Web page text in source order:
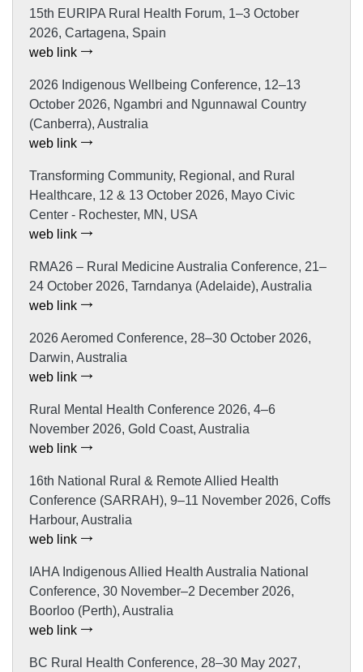
15th EURIPA Rural Health Forum, 1–3 October
2026, Cartagena, Spain
web link
2026 Indigenous Wellbeing Conference, 12–13
October 2026, Ngambri and Ngunnawal Country
(Canberra), Australia
web link
Transforming Community, Regional, and Rural
Healthcare, 12 & 13 October 2026, Mayo Civic
Center - Rochester, MN, USA
web link
RMA26 – Rural Medicine Australia Conference, 21–
24 October 2026, Tarndanya (Adelaide), Australia
web link
2026 Aeromed Conference, 28–30 October 2026,
Darwin, Australia
web link
Rural Mental Health Conference 2026, 4–6
November 2026, Gold Coast, Australia
web link
16th National Rural & Remote Allied Health
Conference (SARRAH), 9–11 November 2026, Coffs
Harbour, Australia
web link
IAHA Indigenous Allied Health Australia National
Conference, 30 November–2 December 2026,
Boorloo (Perth), Australia
web link
BC Rural Health Conference, 28–30 May 2027,